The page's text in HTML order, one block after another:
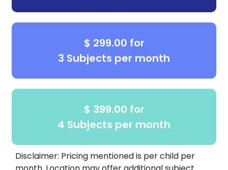
$ 299.00 for
3 Subjects per month
$ 399.00 for
4 Subjects per month
Disclaimer: Pricing mentioned is per child per